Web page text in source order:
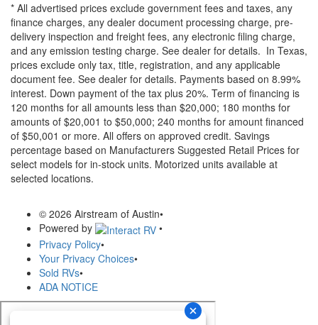
* All advertised prices exclude government fees and taxes, any
finance charges, any dealer document processing charge, pre-
delivery inspection and freight fees, any electronic filing charge,
and any emission testing charge. See dealer for details. In Texas,
prices exclude only tax, title, registration, and any applicable
document fee. See dealer for details. Payments based on 8.99%
interest. Down payment of the tax plus 20%. Term of financing is
120 months for all amounts less than $20,000; 180 months for
amounts of $20,001 to $50,000; 240 months for amount financed
of $50,001 or more. All offers on approved credit. Savings
percentage based on Manufacturers Suggested Retail Prices for
select models for in-stock units. Motorized units available at
selected locations.
© 2026 Airstream of Austin•
Powered by
•
Privacy Policy•
Your Privacy Choices•
Sold RVs•
ADA NOTICE